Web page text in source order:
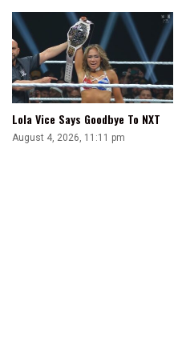
Lola Vice Says Goodbye To NXT
August 4, 2026, 11:11 pm